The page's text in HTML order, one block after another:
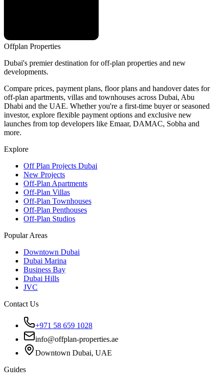
Offplan Properties
Dubai's premier destination for off-plan properties and new
developments.
Compare prices, payment plans, floor plans and handover dates for
off-plan apartments, villas and townhouses across Dubai, Abu
Dhabi and the UAE. Whether you're a first-time buyer or seasoned
investor, explore flexible payment options and exclusive new
launches from top developers like Emaar, DAMAC, Sobha and
more.
Explore
Off Plan Projects Dubai
New Projects
Off-Plan Apartments
Off-Plan Villas
Off-Plan Townhouses
Off-Plan Penthouses
Off-Plan Studios
Popular Areas
Downtown Dubai
Dubai Marina
Business Bay
Dubai Hills
JVC
Contact Us
+971 58 659 1028
info@offplan-properties.ae
Downtown Dubai, UAE
Guides